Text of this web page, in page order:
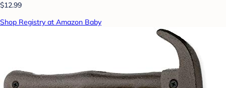
$12.99
Shop Registry at Amazon Baby